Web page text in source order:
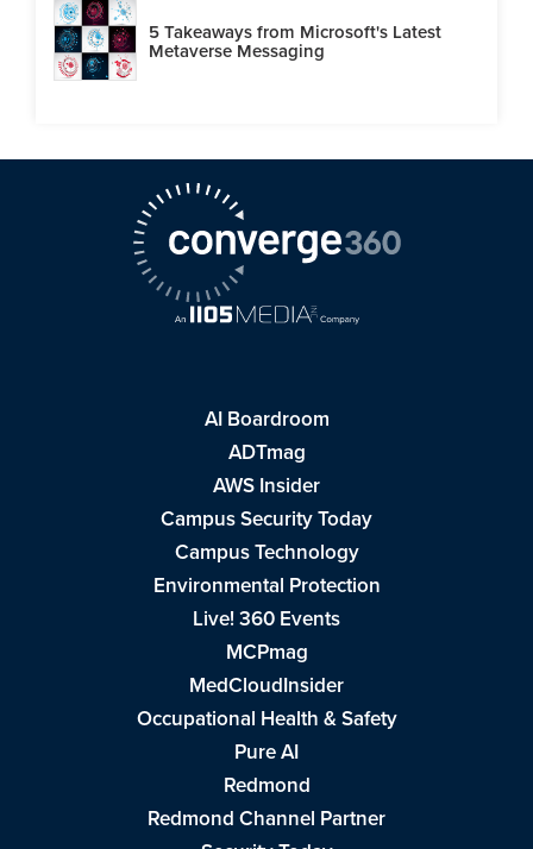
5 Takeaways from Microsoft's Latest
Metaverse Messaging
AI Boardroom
ADTmag
AWS Insider
Campus Security Today
Campus Technology
Environmental Protection
Live! 360 Events
MCPmag
MedCloudInsider
Occupational Health & Safety
Pure AI
Redmond
Redmond Channel Partner